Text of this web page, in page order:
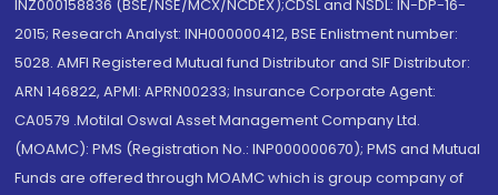
INZ000158836 (BSE/NSE/MCX/NCDEX);CDSL and NSDL: IN-DP-16-
2015; Research Analyst: INH000000412, BSE Enlistment number:
5028. AMFI Registered Mutual fund Distributor and SIF Distributor:
ARN 146822, APMI: APRN00233; Insurance Corporate Agent:
CA0579 .Motilal Oswal Asset Management Company Ltd.
(MOAMC): PMS (Registration No.: INP000000670); PMS and Mutual
Funds are offered through MOAMC which is group company of